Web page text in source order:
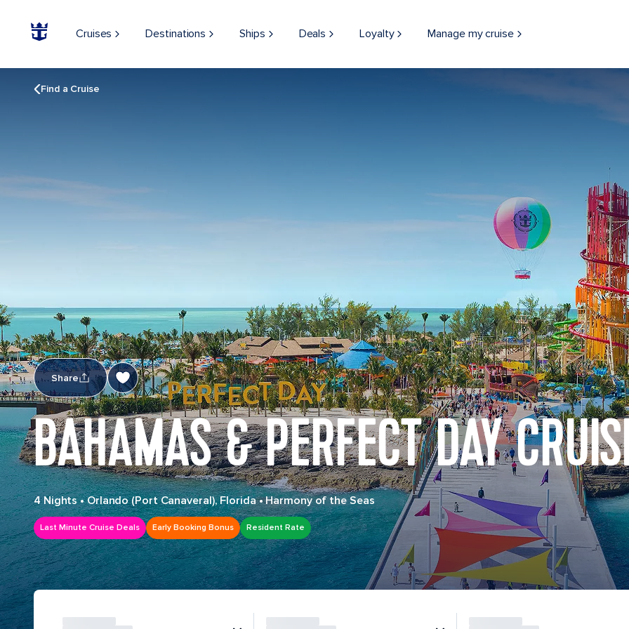
Cruises Destinations Ships Deals Loyalty Manage my cruise
Find a Cruise
Share
BAHAMAS & PERFECT DAY
4 Nights•Orlando (Port Canaveral), Florida•Harmony of the Seas
Last Minute Cruise Deals Early Booking Bonus Resident Rate